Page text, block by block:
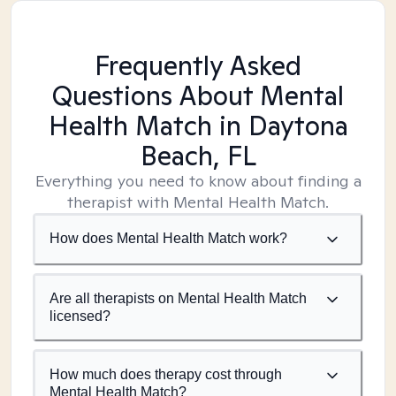
Frequently Asked
Questions About Mental
Health Match in Daytona
Beach, FL
Everything you need to know about finding a
therapist with Mental Health Match.
How does Mental Health Match work?
Are all therapists on Mental Health Match
licensed?
How much does therapy cost through
Mental Health Match?